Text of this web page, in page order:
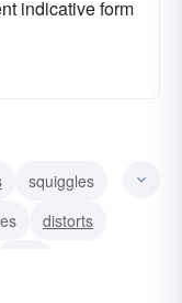
indicative form
squiggles
distorts